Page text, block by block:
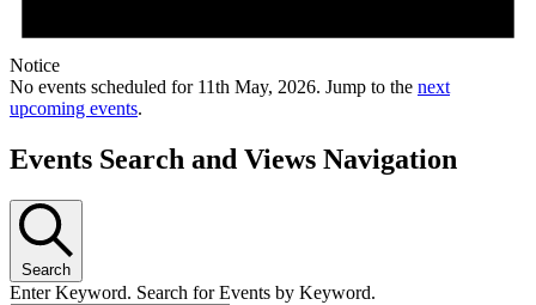
Notice
No events scheduled for 11th May, 2026. Jump to the next
upcoming events.
Events Search and Views Navigation
Search
Enter Keyword. Search for Events by Keyword.